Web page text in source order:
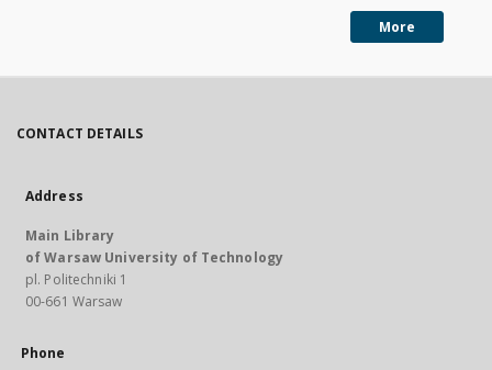
More
CONTACT DETAILS
Address
Main Library
of Warsaw University of Technology
pl. Politechniki 1
00-661 Warsaw
Phone